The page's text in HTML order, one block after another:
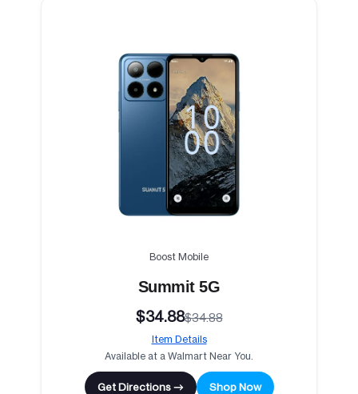
Boost Mobile
Summit 5G
$34.88$34.88
Item Details
Available at a Walmart Near You.
Get Directions → Shop Now